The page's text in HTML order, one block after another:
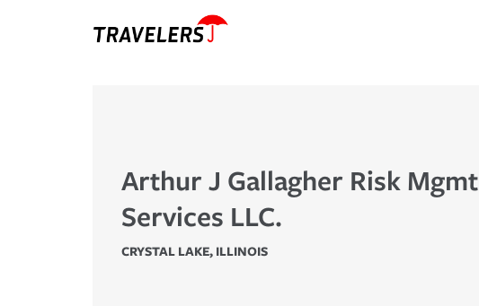
Arthur J Gallagher Risk Mgmt
Services LLC.
CRYSTAL LAKE, ILLINOIS